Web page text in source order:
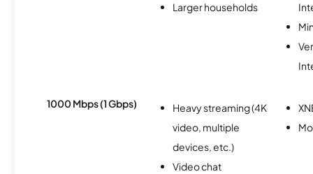
Larger households
1000 Mbps (1 Gbps)
Heavy streaming (4K
video, multiple
devices, etc.)
Video chat